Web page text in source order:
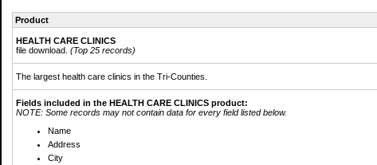
Product
HEALTH CARE CLINICS
file download. (Top 25 records)
The largest health care clinics in the Tri-Counties.
Fields included in the HEALTH CARE CLINICS product:
NOTE: Some records may not contain data for every field listed below.
Name
Address
City